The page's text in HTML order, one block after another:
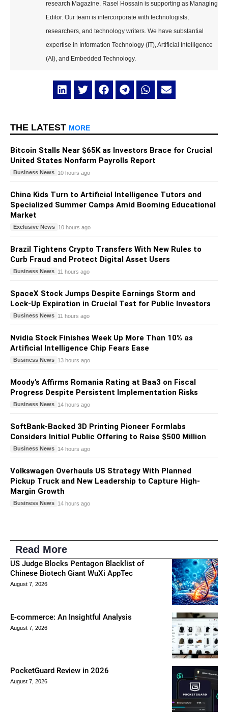
research Magazine. Rasel Hossain is supporting as Managing
Editor. Our team is intercorporate with technologists,
researchers, and technology writers. We have substantial
expertise in Information Technology (IT), Artificial Intelligence
(AI), and Embedded Technology.
THE LATEST MORE
Bitcoin Stalls Near $65K as Investors Brace for Crucial
United States Nonfarm Payrolls Report
Business News 10 hours ago
China Kids Turn to Artificial Intelligence Tutors and
Specialized Summer Camps Amid Booming Educational
Market
Exclusive News 10 hours ago
Brazil Tightens Crypto Transfers With New Rules to
Curb Fraud and Protect Digital Asset Users
Business News 11 hours ago
SpaceX Stock Jumps Despite Earnings Storm and
Lock-Up Expiration in Crucial Test for Public Investors
Business News 11 hours ago
Nvidia Stock Finishes Week Up More Than 10% as
Artificial Intelligence Chip Fears Ease
Business News 13 hours ago
Moody’s Affirms Romania Rating at Baa3 on Fiscal
Progress Despite Persistent Implementation Risks
Business News 14 hours ago
SoftBank-Backed 3D Printing Pioneer Formlabs
Considers Initial Public Offering to Raise $500 Million
Business News 14 hours ago
Volkswagen Overhauls US Strategy With Planned
Pickup Truck and New Leadership to Capture High-
Margin Growth
Business News 14 hours ago
Read More
US Judge Blocks Pentagon Blacklist of
Chinese Biotech Giant WuXi AppTec
August 7, 2026
E-commerce: An Insightful Analysis
August 7, 2026
PocketGuard Review in 2026
August 7, 2026